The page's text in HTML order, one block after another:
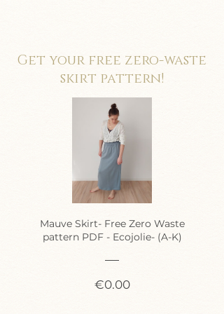
Get your free zero-waste
skirt pattern!
Mauve Skirt- Free Zero Waste
pattern PDF - Ecojolie- (A-K)
€0.00Price